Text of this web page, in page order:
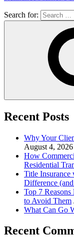
Search for:
Recent Posts
Why Your
August 4, 2026
How
Residential
Title Insurance
Difference
Top 7
to Avoid Them
What Can Go
Recent